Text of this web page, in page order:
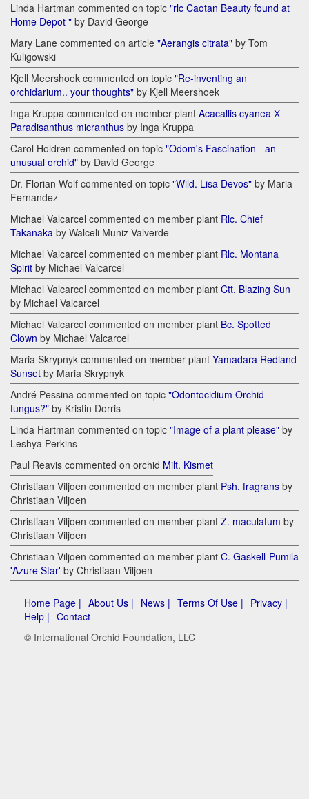
Linda Hartman commented on topic "rlc Caotan Beauty found at
Home Depot " by David George
Mary Lane commented on article "Aerangis citrata" by Tom
Kuligowski
Kjell Meershoek commented on topic "Re-inventing an
orchidarium.. your thoughts" by Kjell Meershoek
Inga Kruppa commented on member plant Acacallis cyanea Х
Paradisanthus micranthus by Inga Kruppa
Carol Holdren commented on topic "Odom's Fascination - an
unusual orchid" by David George
Dr. Florian Wolf commented on topic "Wild. Lisa Devos" by Maria
Fernandez
Michael Valcarcel commented on member plant Rlc. Chief
Takanaka by Walceli Muniz Valverde
Michael Valcarcel commented on member plant Rlc. Montana
Spirit by Michael Valcarcel
Michael Valcarcel commented on member plant Ctt. Blazing Sun
by Michael Valcarcel
Michael Valcarcel commented on member plant Bc. Spotted
Clown by Michael Valcarcel
Maria Skrypnyk commented on member plant Yamadara Redland
Sunset by Maria Skrypnyk
André Pessina commented on topic "Odontocidium Orchid
fungus?" by Kristin Dorris
Linda Hartman commented on topic "Image of a plant please" by
Leshya Perkins
Paul Reavis commented on orchid Milt. Kismet
Christiaan Viljoen commented on member plant Psh. fragrans by
Christiaan Viljoen
Christiaan Viljoen commented on member plant Z. maculatum by
Christiaan Viljoen
Christiaan Viljoen commented on member plant C. Gaskell-Pumila
'Azure Star' by Christiaan Viljoen
Home Page | About Us | News | Terms Of Use | Privacy |
Help | Contact
© International Orchid Foundation, LLC